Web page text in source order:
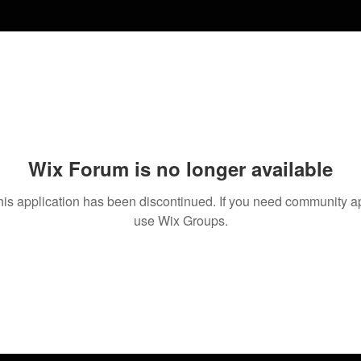
Wix Forum is no longer available
application has been discontinued. If you need community
use Wix Groups.